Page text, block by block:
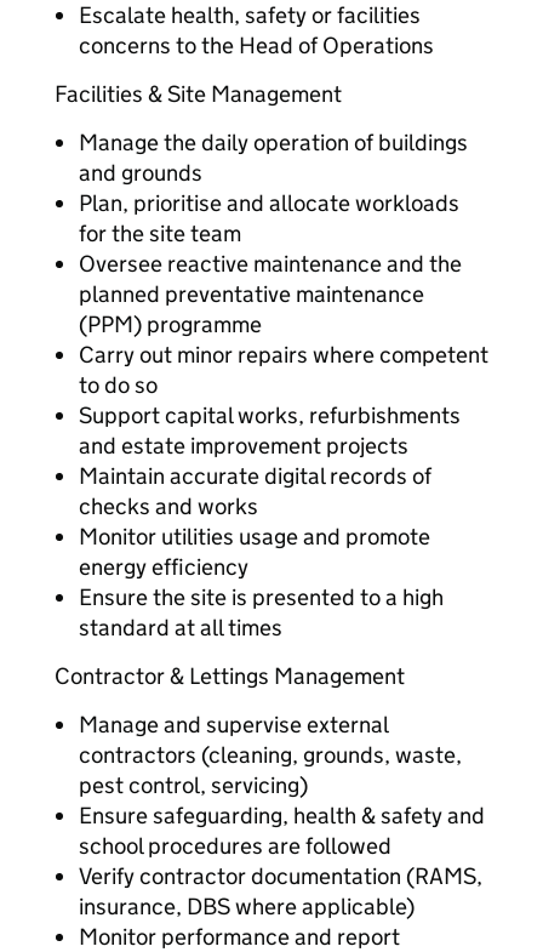
Escalate health, safety or facilities
concerns to the Head of Operations
Facilities & Site Management
Manage the daily operation of buildings
and grounds
Plan, prioritise and allocate workloads
for the site team
Oversee reactive maintenance and the
planned preventative maintenance
(PPM) programme
Carry out minor repairs where competent
to do so
Support capital works, refurbishments
and estate improvement projects
Maintain accurate digital records of
checks and works
Monitor utilities usage and promote
energy efficiency
Ensure the site is presented to a high
standard at all times
Contractor & Lettings Management
Manage and supervise external
contractors (cleaning, grounds, waste,
pest control, servicing)
Ensure safeguarding, health & safety and
school procedures are followed
Verify contractor documentation (RAMS,
insurance, DBS where applicable)
Monitor performance and report